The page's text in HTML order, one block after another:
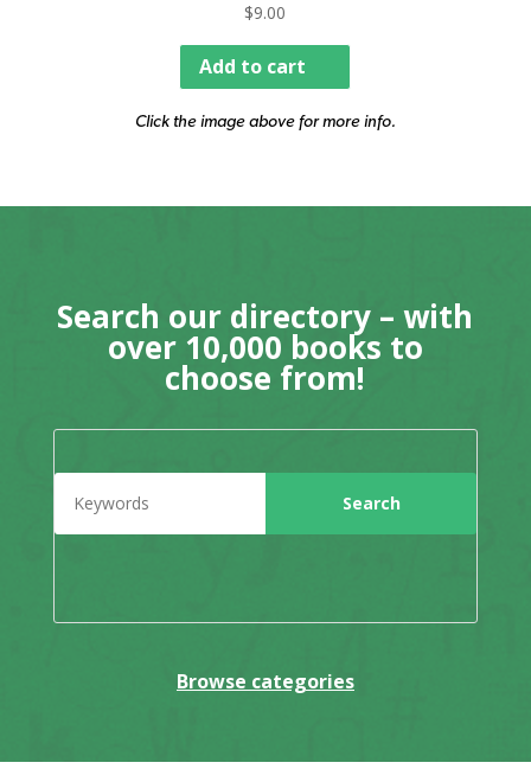
$9.00
Add to cart
Click the image above for more info.
Search our directory – with
over 10,000 books to
choose from!
Browse categories